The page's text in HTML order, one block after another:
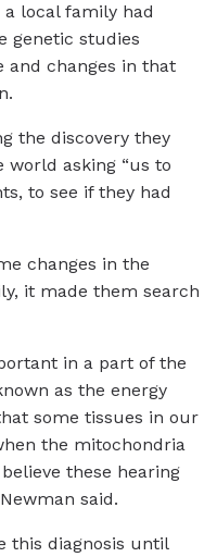
a local family had
genetic studies
and changes in that
the discovery they
asking “us to
to see if they had
changes in the
it made them search
in a part of the
as the energy
some tissues in our
the mitochondria
these hearing
said.
this diagnosis until